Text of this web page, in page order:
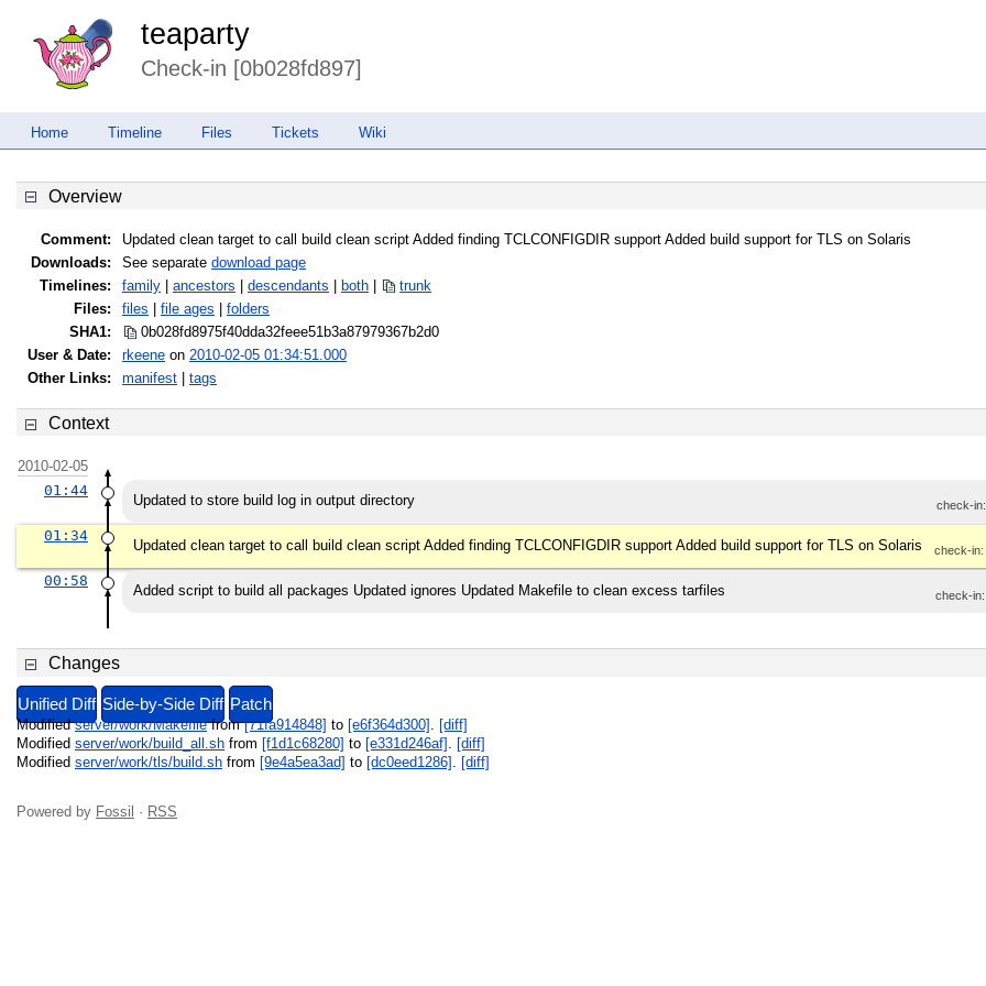
teaparty
Check-in [0b028fd897]
Home Timeline Files Tickets Wiki
Overview
Comment:
Updated clean target to call build clean script Added finding TCLCONFIGDIR support Added build support for TLS on Solaris
Downloads:
See separate download page
Timelines:
family ancestors descendants both
trunk
Files:
files file ages
folders
SHA1:
0b028fd8975f40dda32feee51b3a87979367b2d0
User & Date:
rkeene on 2010-02-05 01:34:51.000
Other Links:
manifest tags
Context
2010-02-05
01:44
Updated to store build log in output directory check-in:
01:34
Updated clean target to call build clean script Added finding TCLCONFIGDIR support Added build support for TLS on Solaris check-in:
00:58
Added script to build all packages Updated ignores Updated Makefile to clean excess tarfiles check-in:
Changes
Unified Diff Side-by-Side Diff Patch
Modifiedserver/work/Makefilefrom[71fa914848] to [e6f364d300]
[diff]
Modified server/work/build_all.sh from [f1d1c68280] to [e331d246af]
[diff]
Modified server/work/tls/build.sh from [9e4a5ea3ad] to [dc0eed1286] [diff]
Powered by Fossil · RSS